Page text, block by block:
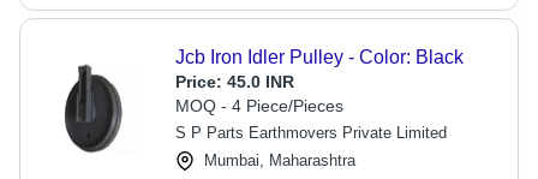
Jcb Iron Idler Pulley - Color: Black
Price: 45.0 INR
MOQ - 4 Piece/Pieces
S P Parts Earthmovers Private Limited
Mumbai, Maharashtra